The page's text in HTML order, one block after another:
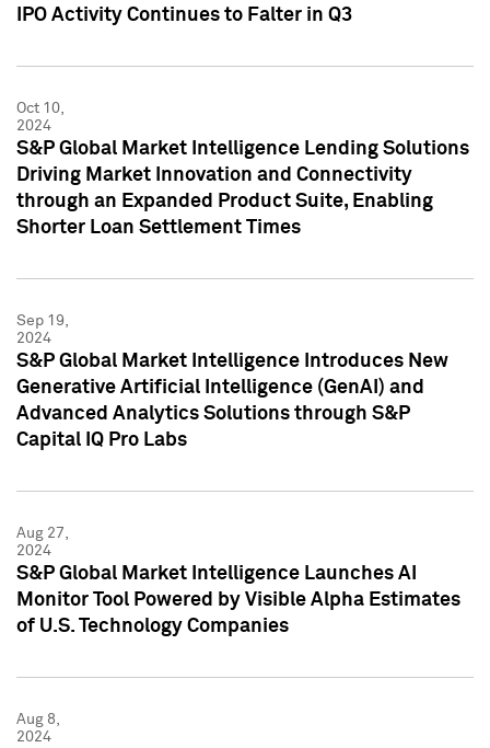
IPO Activity Continues to Falter in Q3
Oct 10,
2024
S&P Global Market Intelligence Lending Solutions
Driving Market Innovation and Connectivity
through an Expanded Product Suite, Enabling
Shorter Loan Settlement Times
Sep 19,
2024
S&P Global Market Intelligence Introduces New
Generative Artificial Intelligence (GenAI) and
Advanced Analytics Solutions through S&P
Capital IQ Pro Labs
Aug 27,
2024
S&P Global Market Intelligence Launches AI
Monitor Tool Powered by Visible Alpha Estimates
of U.S. Technology Companies
Aug 8,
2024